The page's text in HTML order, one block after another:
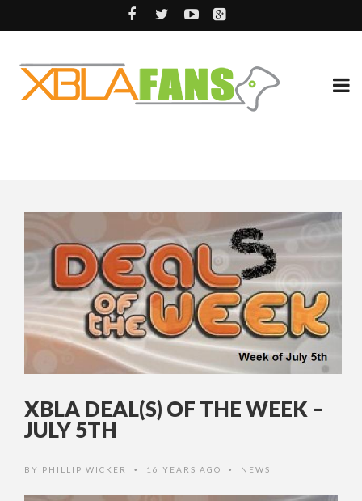
XBLA DEAL(S) OF THE WEEK –
JULY 5TH
BY PHILLIP WICKER • 16 YEARS AGO • NEWS